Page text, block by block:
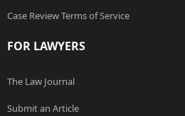
Case Review Terms of Service
FOR LAWYERS
The Law Journal
Submit an Article